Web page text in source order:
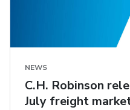
NEWS
C.H. Robinson
July freight